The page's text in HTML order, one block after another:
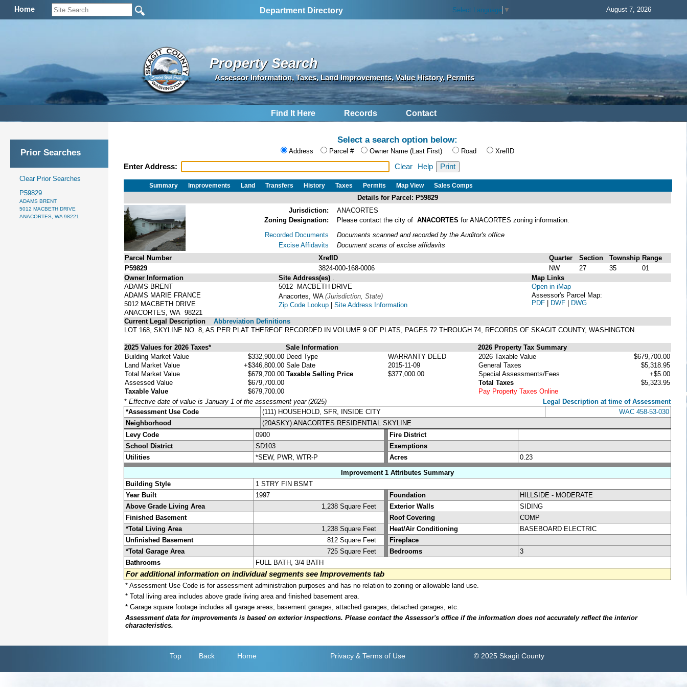
Home Department Directory Select Language ▼ August 7, 2026
Property Search
Assessor Information, Taxes, Land Improvements, Value History, Permits
Find It Here Records Contact
Prior Searches
Clear Prior Searches
P59829
ADAMS BRENT
5012 MACBETH DRIVE
ANACORTES, WA 98221
Select a search option below:
Address Parcel # Owner Name (Last First) Road XrefID
Enter Address: Clear Help
Summary Improvements Land Transfers History Taxes Permits Map View Sales Comps
Details for Parcel: P59829
Jurisdiction:
ANACORTES
Zoning Designation:
Please contact the city of ANACORTES for ANACORTES zoning information.
Recorded Documents
Excise Affidavits
Documents scanned and recorded by the Auditor's office
Document scans of excise affidavits
Parcel Number
XrefID Quarter Section Township Range
P59829
3824-000-168-0006 NW 27 35
01
Owner Information
ADAMS BRENT
ADAMS MARIE FRANCE
5012 MACBETH DRIVE
ANACORTES, WA 98221
Site Address(es)
5012 MACBETH DRIVE
Anacortes, WA (Jurisdiction, State)
Zip Code Lookup | Site Address Information
Map Links
Open in iMap
Assessor's Parcel Map:
PDF | DWF | DWG
Current Legal Description
Abbreviation Definitions
LOT 168, SKYLINE NO. 8, AS PER PLAT THEREOF RECORDED IN VOLUME 9 OF PLATS, PAGES 72 THROUGH 74, RECORDS OF SKAGIT COUNTY, WASHINGTON.
2025 Values for 2026 Taxes* Sale Information
2026 Property Tax Summary
Building Market Value
$332,900.00
Land Market Value
+$346,800.00
Total Market Value
$679,700.00
Assessed Value
$679,700.00
Taxable Value
$679,700.00
Deed Type
WARRANTY DEED
Sale Date
2015-11-09
Taxable Selling Price
$377,000.00
2026 Taxable Value
$679,700.00
General Taxes
$5,318.95
Special Assessments/Fees
+$5.00
Total Taxes
$5,323.95
Pay Property Taxes Online
* Effective date of value is January 1 of the assessment year (2025)
Legal Description at time of Assessment
*Assessment Use Code
(111) HOUSEHOLD, SFR, INSIDE CITY
WAC 458-53-030
Neighborhood
(20ASKY) ANACORTES RESIDENTIAL SKYLINE
Levy Code
0900
Fire District
School District
SD103
Exemptions
Utilities
*SEW, PWR, WTR-P Acres
0.23
Improvement 1 Attributes Summary
Building Style
1 STRY FIN BSMT
Year Built
1997 Foundation
HILLSIDE - MODERATE
Above Grade Living Area
1,238 Square Feet Exterior Walls
SIDING
Finished Basement
Roof Covering
COMP
*Total Living Area
1,238 Square Feet Heat/Air Conditioning
BASEBOARD ELECTRIC
Unfinished Basement
812 Square Feet
Fireplace
*Total Garage Area
725 Square Feet Bedrooms
3
Bathrooms
FULL BATH, 3/4 BATH
For additional information on individual segments see Improvements tab
* Assessment Use Code is for assessment administration purposes and has no relation to zoning or allowable land use.
* Total living area includes above grade living area and finished basement area.
* Garage square footage includes all garage areas; basement garages, attached garages, detached garages, etc.
Assessment data for improvements is based on exterior inspections. Please contact the Assessor's office if the information does not accurately reflect the interior
characteristics.
Top Back Home Privacy & Terms of Use © 2025 Skagit County